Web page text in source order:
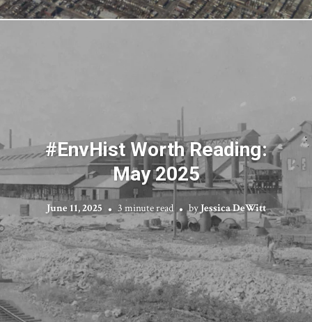
#EnvHist Worth Reading:
May 2025
June 11, 2025 3 minute read byJessica DeWitt